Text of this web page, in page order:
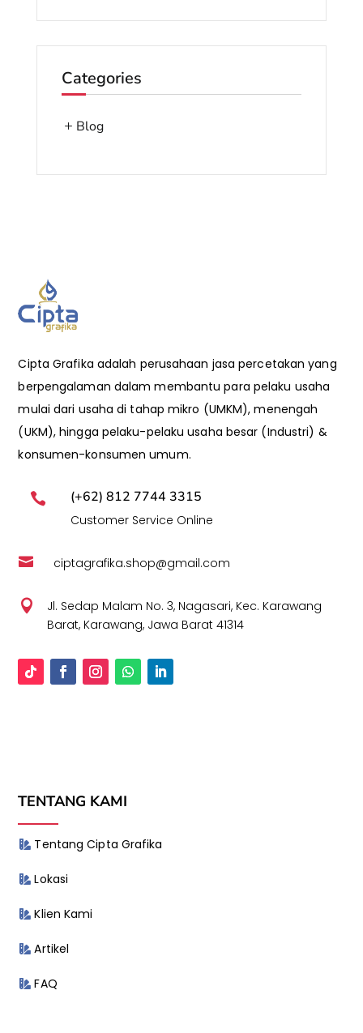
Categories
Blog
Cipta Grafika adalah perusahaan jasa percetakan yang
berpengalaman dalam membantu para pelaku usaha
mulai dari usaha di tahap mikro (UMKM), menengah
(UKM), hingga pelaku-pelaku usaha besar (Industri) &
konsumen-konsumen umum.
 (+62) 812 7744 3315
Customer Service Online
 ciptagrafika.shop@gmail.com

Jl. Sedap Malam No. 3, Nagasari, Kec. Karawang
Barat, Karawang, Jawa Barat 41314
TENTANG KAMI
Tentang Cipta Grafika
Lokasi
Klien Kami
Artikel
FAQ